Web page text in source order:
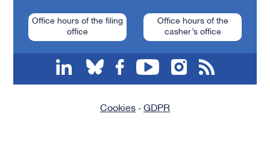
Office hours of the filing
office
Office hours of the
casher’s office
Cookies - GDPR